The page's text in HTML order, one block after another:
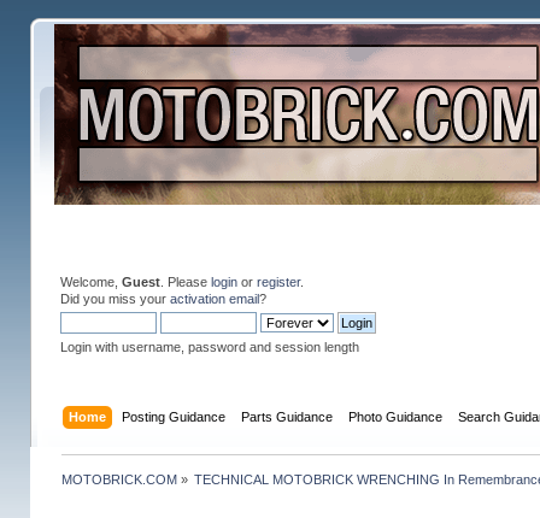
Welcome, Guest. Please loginor register.
Did you miss your activation email?
Login with username, password and session length
Home Posting Guidance Parts Guidance Photo Guidance Search
MOTOBRICK.COM» TECHNICAL MOTOBRICK WRENCHING In